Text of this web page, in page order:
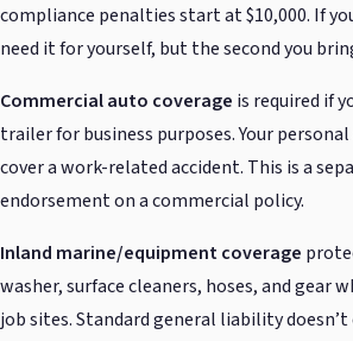
compliance penalties start at $10,000. If
need it for yourself, but the second you
Commercial auto coverage is required if
trailer for business purposes. Your
cover a work-related accident. This is a
endorsement on a commercial policy.
Inland marine/equipment coverage
washer, surface cleaners, hoses, and gear
job sites. Standard general liability doesn’t